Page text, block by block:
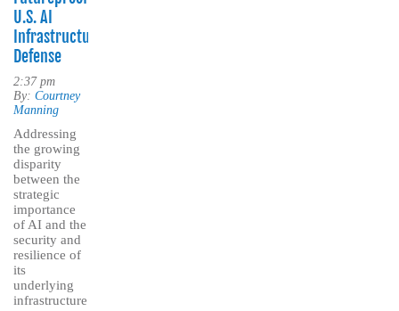
U.S. AI
Infrastructure
Defense
2:37 pm
By: Courtney
Manning
Addressing
the growing
disparity
between the
strategic
importance
of AI and the
security and
resilience of
its
underlying
infrastructure